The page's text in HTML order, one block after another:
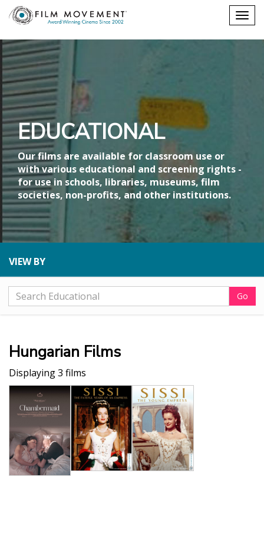
Shopping
cart
EDUCATIONAL
Our films are available for classroom use or
with various educational and screening rights -
for use in schools, libraries, museums, film
societies, non-profits, and other institutions.
VIEW BY
Go
Hungarian Films
Displaying 3 films